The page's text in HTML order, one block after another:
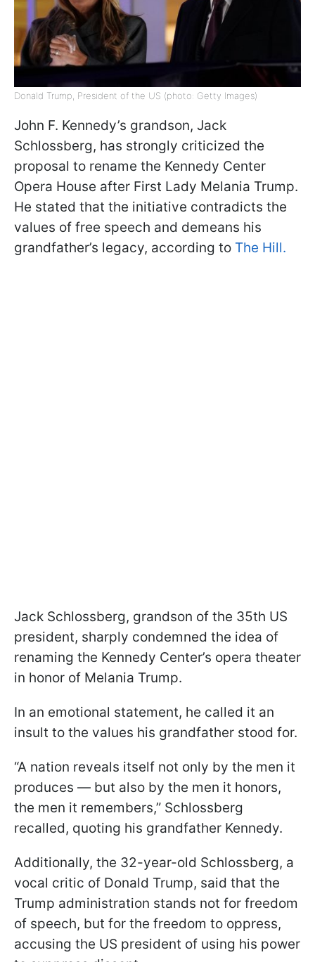
Donald Trump, President of the US (photo: Getty Images)
John F. Kennedy’s grandson, Jack
Schlossberg, has strongly criticized the
proposal to rename the Kennedy Center
Opera House after First Lady Melania Trump.
He stated that the initiative contradicts the
values of free speech and demeans his
grandfather’s legacy, according to The Hill.
Jack Schlossberg, grandson of the 35th US
president, sharply condemned the idea of
renaming the Kennedy Center’s opera theater
in honor of Melania Trump.
In an emotional statement, he called it an
insult to the values his grandfather stood for.
“A nation reveals itself not only by the men it
produces — but also by the men it honors,
the men it remembers,” Schlossberg
recalled, quoting his grandfather Kennedy.
Additionally, the 32-year-old Schlossberg, a
vocal critic of Donald Trump, said that the
Trump administration stands not for freedom
of speech, but for the freedom to oppress,
accusing the US president of using his power